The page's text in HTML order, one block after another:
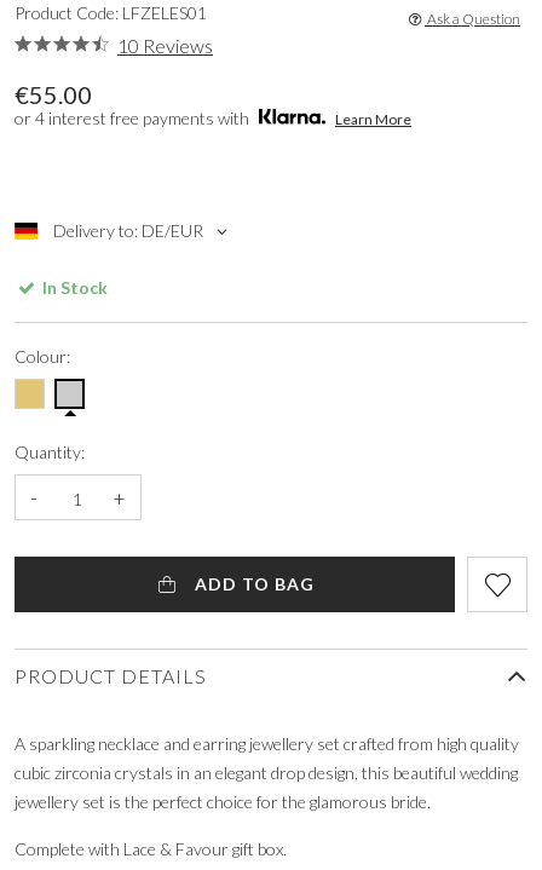
€55.00
or 4 interest free payments with Learn More
Delivery to: DE/EUR
Product Code: LFZELES01
10 Reviews
Ask a Question
In Stock
Colour:
Quantity:
- +
ADD TO BAG
PRODUCT DETAILS
A sparkling necklace and earring jewellery set crafted from high quality
cubic zirconia crystals in an elegant drop design, this beautiful wedding
jewellery set is the perfect choice for the glamorous bride.
Complete with Lace & Favour gift box.